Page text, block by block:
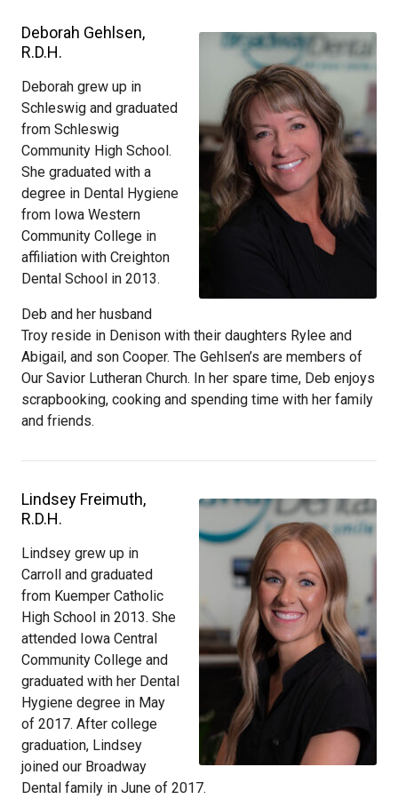
Deborah Gehlsen,
R.D.H.
Deborah grew up in
Schleswig and graduated
from Schleswig
Community High School.
She graduated with a
degree in Dental Hygiene
from Iowa Western
Community College in
affiliation with Creighton
Dental School in 2013.
Deb and her husband
Troy reside in Denison with their daughters Rylee and
Abigail, and son Cooper. The Gehlsen’s are members of
Our Savior Lutheran Church. In her spare time, Deb enjoys
scrapbooking, cooking and spending time with her family
and friends.
Lindsey Freimuth,
R.D.H.
Lindsey grew up in
Carroll and graduated
from Kuemper Catholic
High School in 2013. She
attended Iowa Central
Community College and
graduated with her Dental
Hygiene degree in May
of 2017. After college
graduation, Lindsey
joined our Broadway
Dental family in June of 2017.